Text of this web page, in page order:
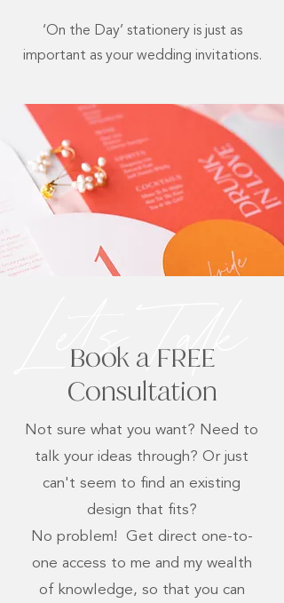
‘On the Day’ stationery is just as
important as your wedding invitations.
Lets Talk
Book a FREE
Consultation
Not sure what you want? Need to
talk your ideas through? Or just
can't seem to find an existing
design that fits?
No problem! Get direct one-to-
one access to me and my wealth
of knowledge, so that you can